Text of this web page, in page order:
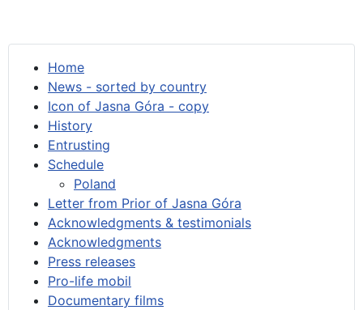
Home
News - sorted by country
Icon of Jasna Góra - copy
History
Entrusting
Schedule
Poland
Letter from Prior of Jasna Góra
Acknowledgments & testimonials
Acknowledgments
Press releases
Pro-life mobil
Documentary films